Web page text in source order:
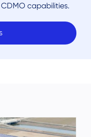
capabilities.